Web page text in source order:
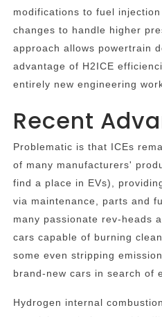
modifications to fuel
changes to handle higher
approach allows powertrain
advantage of H2ICE
entirely new engineering
Recent
Problematic is that ICEs
of many manufacturers'
find a place in EVs),
via maintenance, parts and
many passionate rev-heads
cars capable of burning
some even stripping
brand-new cars in search of
Hydrogen internal